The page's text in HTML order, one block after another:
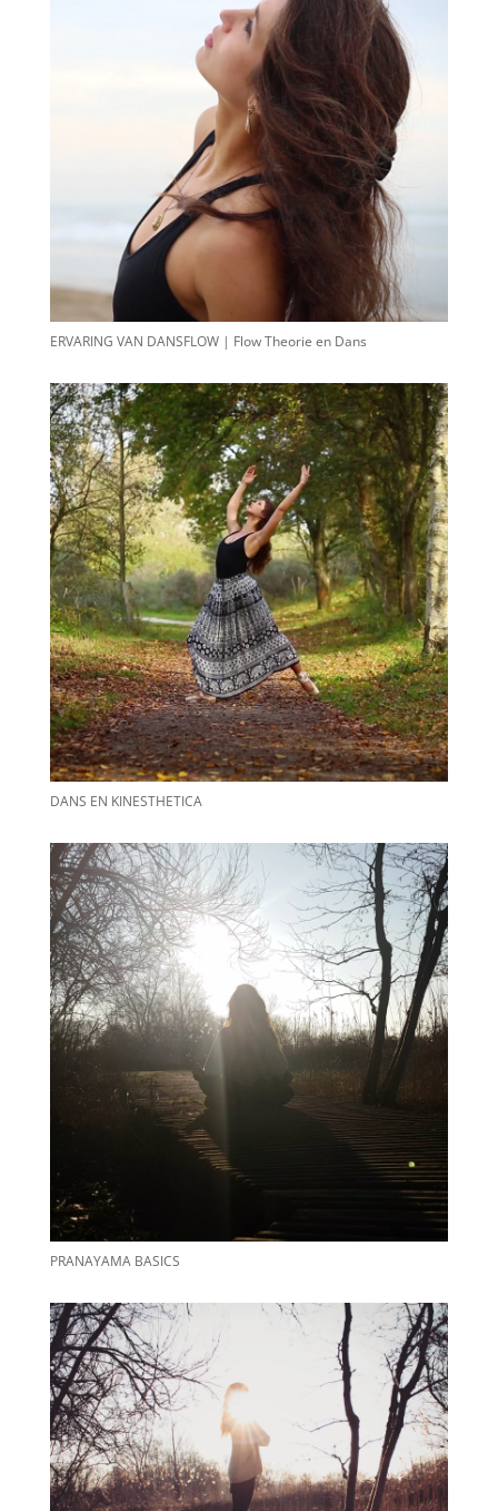
ERVARING VAN DANSFLOW | Flow Theorie en Dans
DANS EN KINESTHETICA
PRANAYAMA BASICS